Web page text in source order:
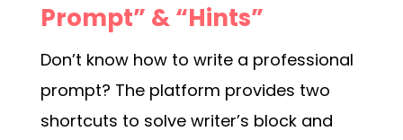
Prompt” & “Hints”
Don’t know how to write a professional
prompt? The platform provides two
shortcuts to solve writer’s block and